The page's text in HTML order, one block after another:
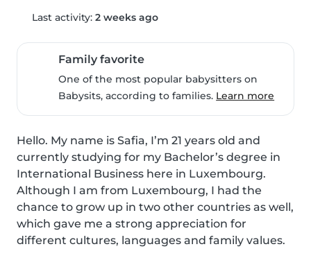
Last activity: 2 weeks ago
Family favorite
One of the most popular babysitters on
Babysits, according to families. Learn more
Hello. My name is Safia, I’m 21 years old and
currently studying for my Bachelor’s degree in
International Business here in Luxembourg.
Although I am from Luxembourg, I had the
chance to grow up in two other countries as well,
which gave me a strong appreciation for
different cultures, languages and family values.